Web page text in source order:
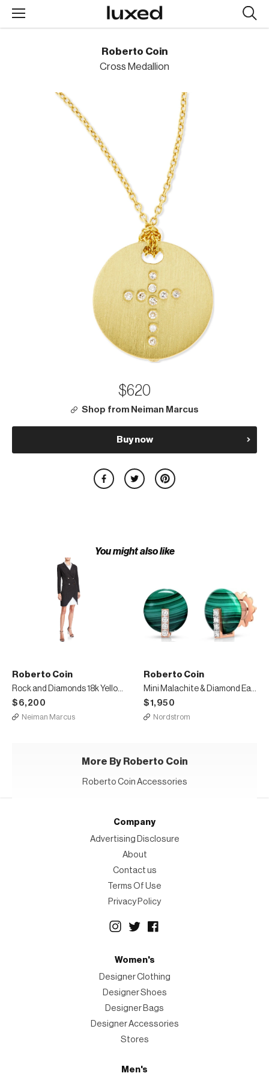
Roberto Coin
Cross Medallion
$620
Shop from Neiman Marcus
Buy now
You might also like
Roberto Coin
Rock and Diamonds 18k Yellow Gold Bracelet, 6.6"
$6,200
Neiman Marcus
Roberto Coin
Mini Malachite & Diamond Earrings
$1,950
Nordstrom
More By Roberto Coin
Roberto Coin Accessories
Company
Advertising Disclosure
About
Contact us
Terms Of Use
Privacy Policy
Women's
Designer Clothing
Designer Shoes
Designer Bags
Designer Accessories
Stores
Men's